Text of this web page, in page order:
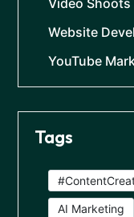
Video Shoots
Website
YouTube
Tags
AI Marketing